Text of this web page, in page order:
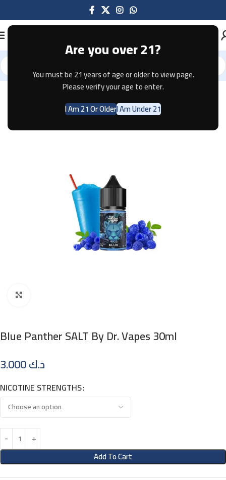
Are you over 21?
You must be 21 years of age or older to view page.
Please verify your age to enter.
I Am 21 Or OlderI Am Under 21
Home E-JUICE
Blue Panther SALT By Dr. Vapes 30ml
د.ك
NICOTINE STRENGTHS
Add To Cart